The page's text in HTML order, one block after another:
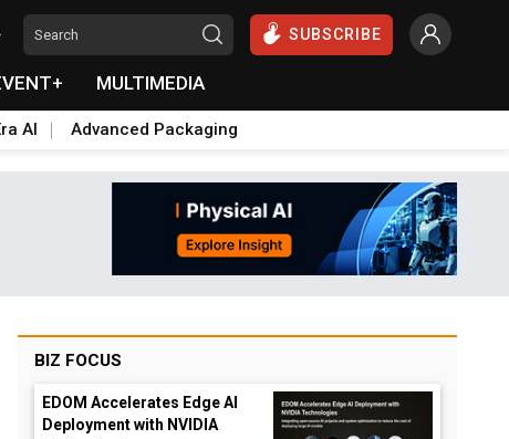
SUBSCRIBE
MULTIMEDIA
AI Advanced Packaging
BIZ FOCUS
EDOM Accelerates Edge AI
Deployment with NVIDIA